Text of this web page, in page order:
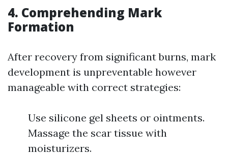
4. Comprehending Mark
Formation
After recovery from significant burns, mark
development is unpreventable however
manageable with correct strategies:
Use silicone gel sheets or ointments.
Massage the scar tissue with
moisturizers.